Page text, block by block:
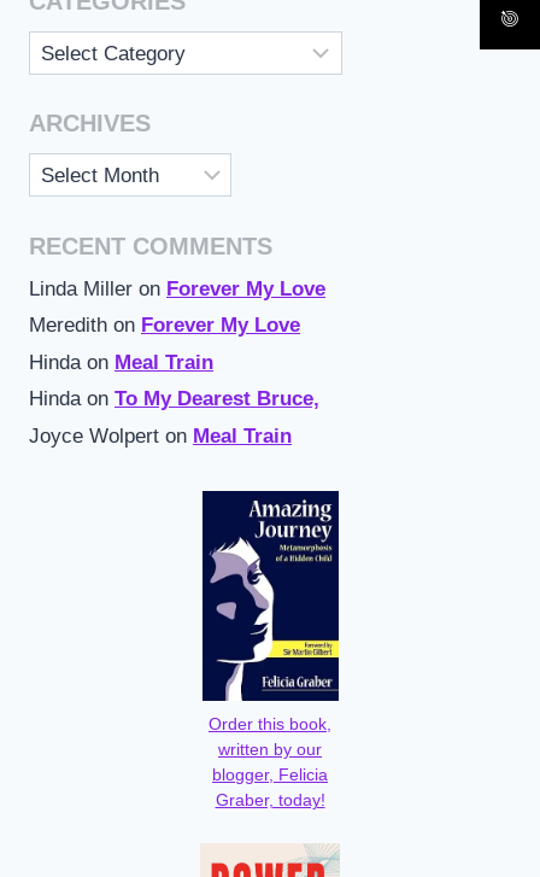
Categories
ARCHIVES
Archives
RECENT COMMENTS
Linda Miller on Forever My Love
Meredith on Forever My Love
Hinda on Meal Train
Hindaon To My Dearest Bruce,
Joyce Wolpert on Meal Train
Order this book,
written by our
blogger, Felicia
Graber, today!